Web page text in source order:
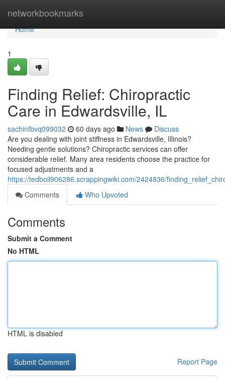
networkbookmarks
Home
Home
1
Finding Relief: Chiropractic
Care in Edwardsville, IL
sachinfbvq099032 60 days ago News
Discuss
Are you dealing with joint stiffness in Edwardsville, Illinois?
Needing gentle solutions? Chiropractic services can offer
considerable relief. Many area residents choose the practice for
focused adjustments and a
https://tedboil906286.scrappingwiki.com/2424836/
Comments
Who Upvoted
Comments
Submit a Comment
No HTML
HTML is disabled
Report Page